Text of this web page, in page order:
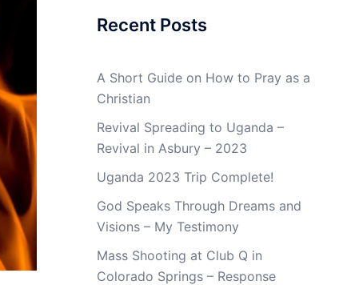
Recent Posts
A Short Guide on How to Pray as a
Christian
Revival Spreading to Uganda –
Revival in Asbury – 2023
Uganda 2023 Trip Complete!
God Speaks Through Dreams and
Visions – My Testimony
Mass Shooting at Club Q in
Colorado Springs – Response